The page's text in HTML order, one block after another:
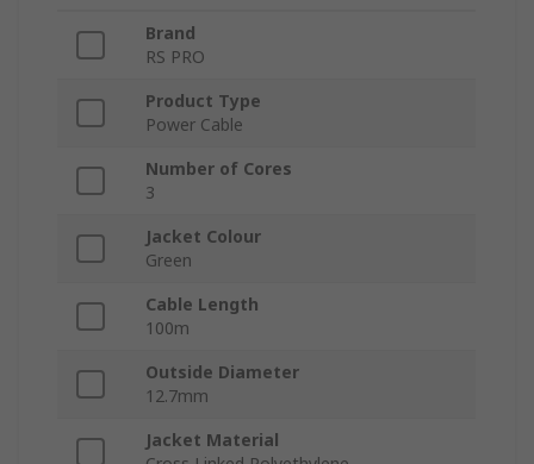
Brand
RS PRO
Product Type
Power Cable
Number of Cores
3
Jacket Colour
Green
Cable Length
100m
Outside Diameter
12.7mm
Jacket Material